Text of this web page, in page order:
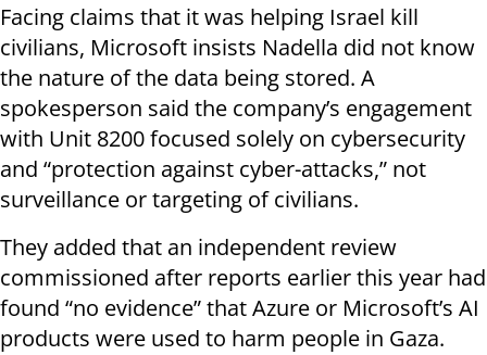
Facing claims that it was helping Israel kill
civilians, Microsoft insists Nadella did not know
the nature of the data being stored. A
spokesperson said the company’s engagement
with Unit 8200 focused solely on cybersecurity
and “protection against cyber-attacks,” not
surveillance or targeting of civilians.
They added that an independent review
commissioned after reports earlier this year had
found “no evidence” that Azure or Microsoft’s AI
products were used to harm people in Gaza.